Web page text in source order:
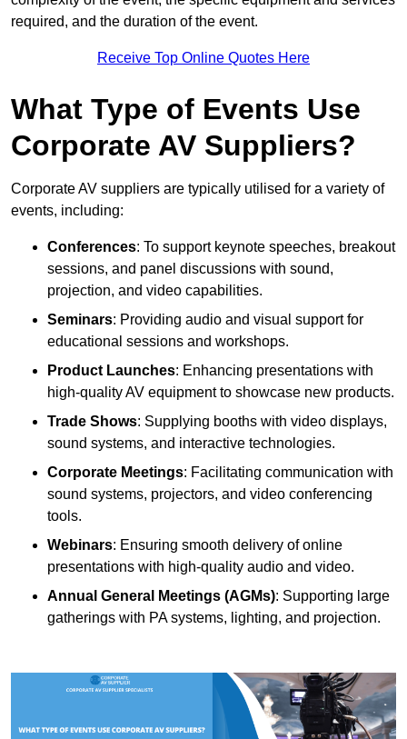
required, and the duration of the event.
Receive Top Online Quotes Here
What Type of Events Use
Corporate AV Suppliers?
Corporate AV suppliers are typically utilised for a variety of
events, including:
Conferences: To support keynote speeches, breakout
sessions, and panel discussions with sound,
projection, and video capabilities.
Seminars: Providing audio and visual support for
educational sessions and workshops.
Product Launches: Enhancing presentations with
high-quality AV equipment to showcase new products.
Trade Shows: Supplying booths with video displays,
sound systems, and interactive technologies.
Corporate Meetings: Facilitating communication with
sound systems, projectors, and video conferencing
tools.
Webinars: Ensuring smooth delivery of online
presentations with high-quality audio and video.
Annual General Meetings (AGMs): Supporting large
gatherings with PA systems, lighting, and projection.